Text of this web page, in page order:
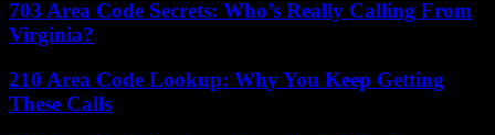
703 Area Code Secrets: Who’s Really Calling From
Virginia?
210 Area Code Lookup: Why You Keep Getting
These Calls